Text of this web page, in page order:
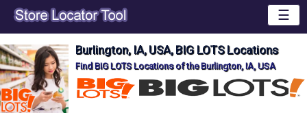
☰
Burlington, IA, USA, BIG LOTS Locations
Find BIG LOTS Locations of the Burlington, IA, USA